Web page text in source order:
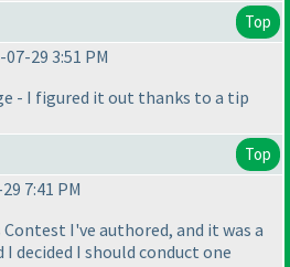
Top
29 3:51 PM
- I figured it out thanks to a tip
Top
7:41 PM
I've authored, and it was a
I decided I should conduct one